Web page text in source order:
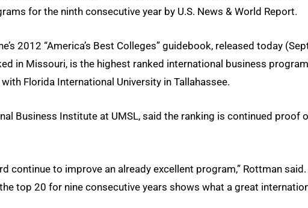
for the ninth consecutive year by U.S. News & World Report.
2012 “America’s Best Colleges” guidebook, released today
in Missouri, is the highest ranked international business
Florida International University in Tallahassee.
Business Institute at UMSL, said the ranking is continued proof
continue to improve an already excellent program,” Rottman said.
top 20 for nine consecutive years shows what a great